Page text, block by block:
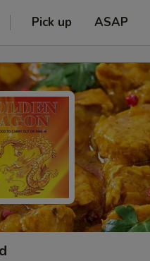
Pick up ASAP